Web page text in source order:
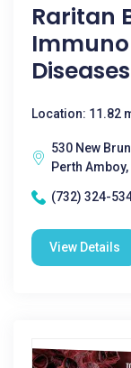
Raritan
Location: 11.82
530 New
Perth
(732) 324-
View Details